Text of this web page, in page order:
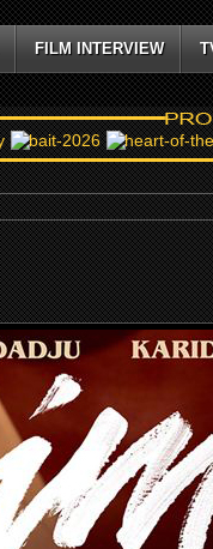
FILM INTERVIEW